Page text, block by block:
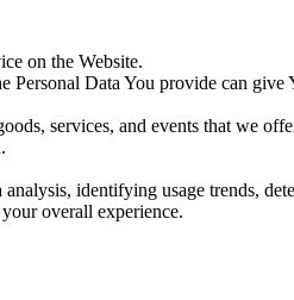
on the Website.
Personal Data You provide can
services, and events that we
identifying usage trends,
overall experience.